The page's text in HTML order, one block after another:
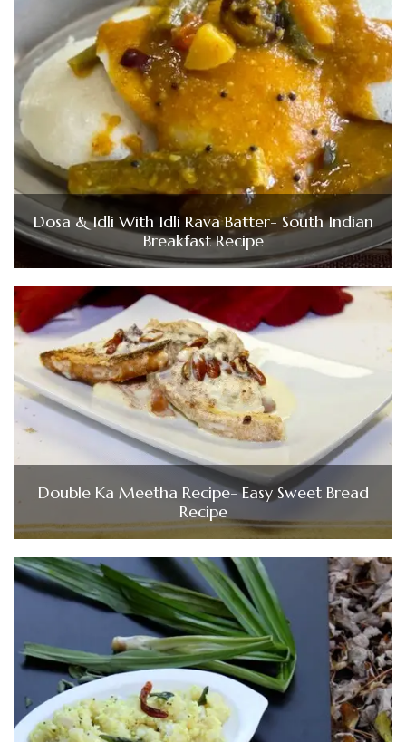
Dosa & Idli With Idli Rava Batter- South Indian
Breakfast Recipe
Double Ka Meetha Recipe- Easy Sweet Bread
Recipe